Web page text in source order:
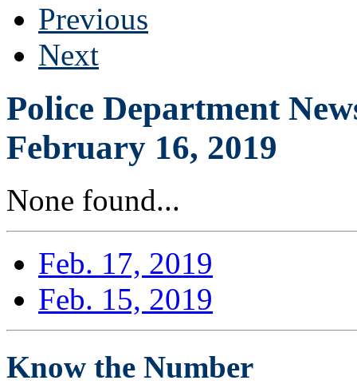
Previous
Next
Police Department
February 16, 2019
None found...
Feb. 17, 2019
Feb. 15, 2019
Know the Number